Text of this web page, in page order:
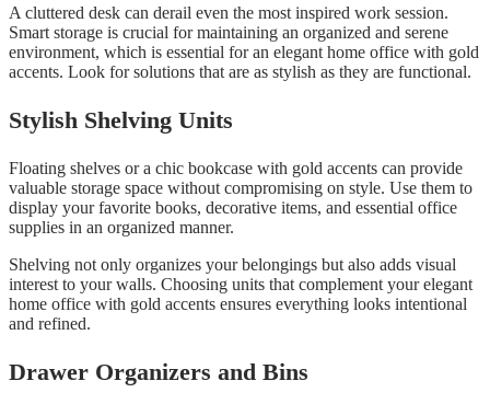
A cluttered desk can derail even the most inspired work session.
Smart storage is crucial for maintaining an organized and serene
environment, which is essential for an elegant home office with gold
accents. Look for solutions that are as stylish as they are functional.
Stylish Shelving Units
Floating shelves or a chic bookcase with gold accents can provide
valuable storage space without compromising on style. Use them to
display your favorite books, decorative items, and essential office
supplies in an organized manner.
Shelving not only organizes your belongings but also adds visual
interest to your walls. Choosing units that complement your elegant
home office with gold accents ensures everything looks intentional
and refined.
Drawer Organizers and Bins